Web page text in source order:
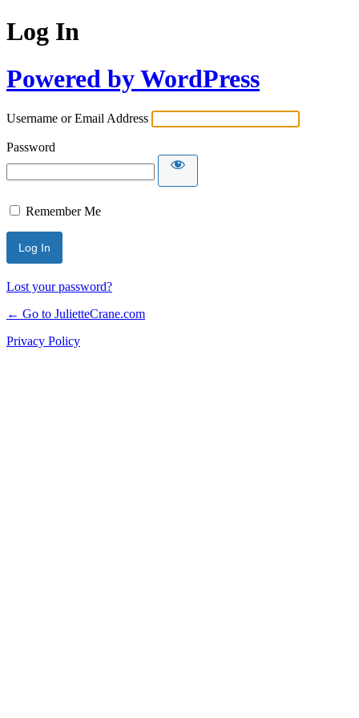
Log In
Powered by WordPress
Username or Email Address
Password
Remember Me
Lost your password?
← Go to JulietteCrane.com
Privacy Policy